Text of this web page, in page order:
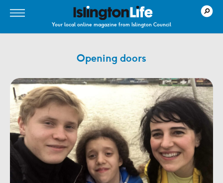
Your local online magazine from Islington Council
Opening doors